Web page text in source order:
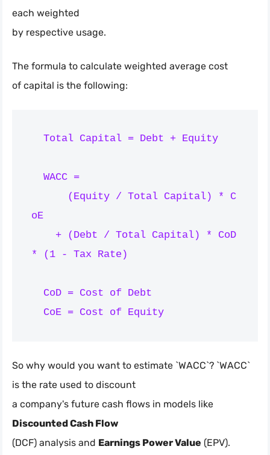
each weighted
by respective usage.
The formula to calculate weighted average cost
of capital is the following:
oE
* (1 - Tax Rate)
So why would you want to estimate `WACC`? `WACC`
is the rate used to discount
a company's future cash flows in models like
Discounted Cash Flow
(DCF) analysis and Earnings Power Value (EPV).